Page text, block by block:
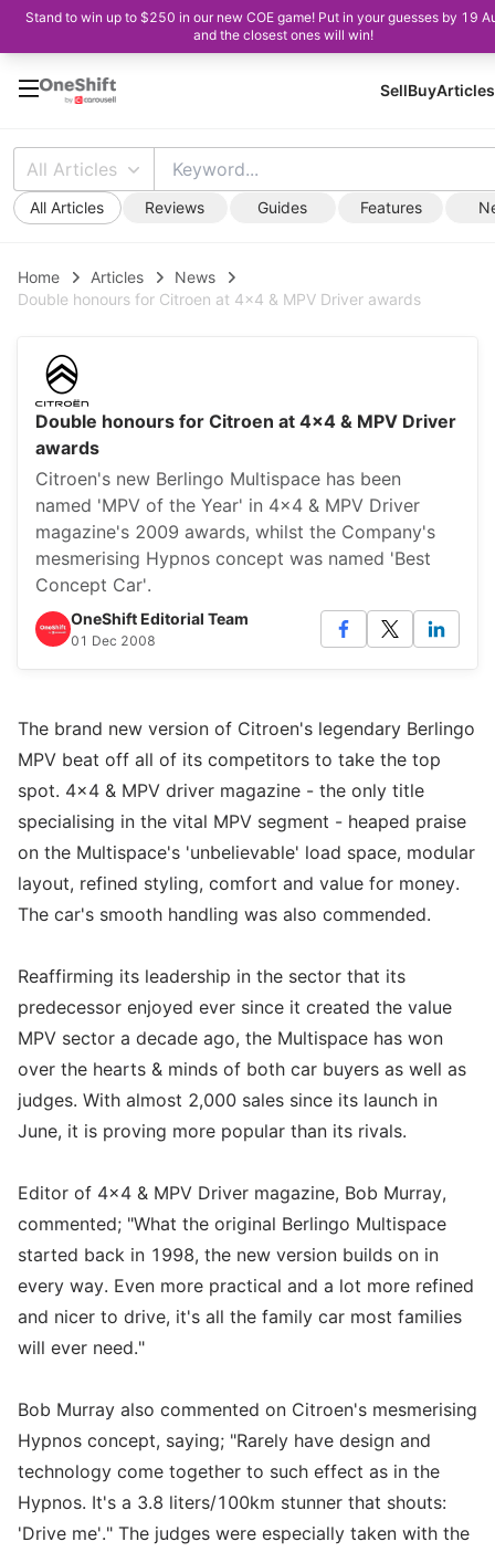
Stand to win up to $250 in our new COE game! Put in your guesses by 19
and the closest ones will win!
SellBuyArticles
All Articles
All Articles Reviews Guides Features
Home Articles
News
Double honours for Citroen at 4x4 & MPV Driver awards
Double honours for Citroen at 4x4 & MPV Driver
awards
Citroen's new Berlingo Multispace has been
named 'MPV of the Year' in 4x4 & MPV Driver
magazine's 2009 awards, whilst the Company's
mesmerising Hypnos concept was named 'Best
Concept Car'.
OneShift Editorial Team
01 Dec 2008
The brand new version of Citroen's legendary Berlingo
MPV beat off all of its competitors to take the top
spot. 4x4 & MPV driver magazine - the only title
specialising in the vital MPV segment - heaped praise
on the Multispace's 'unbelievable' load space, modular
layout, refined styling, comfort and value for money.
The car's smooth handling was also commended.
Reaffirming its leadership in the sector that its
predecessor enjoyed ever since it created the value
MPV sector a decade ago, the Multispace has won
over the hearts & minds of both car buyers as well as
judges. With almost 2,000 sales since its launch in
June, it is proving more popular than its rivals.
Editor of 4x4 & MPV Driver magazine, Bob Murray,
commented; "What the original Berlingo Multispace
started back in 1998, the new version builds on in
every way. Even more practical and a lot more refined
and nicer to drive, it's all the family car most families
will ever need."
Bob Murray also commented on Citroen's mesmerising
Hypnos concept, saying; "Rarely have design and
technology come together to such effect as in the
Hypnos. It's a 3.8 liters/100km stunner that shouts:
'Drive me'." The judges were especially taken with the